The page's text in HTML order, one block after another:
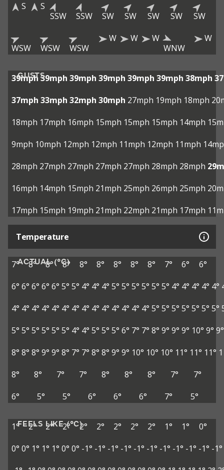
S
S
SSW
SSW SW SW SW SW SW
WSW WSW WSW
W W
W
WNW
W
GUSTS
39mph 39mph 39mph 39mph 39mph 39mph 38mph
37mph 33mph 32mph 30mph 27mph 19mph 18mph
18mph 17mph 16mph 15mph 15mph 15mph 14mph
9mph 10mph 12mph 12mph 11mph 12mph 11mph
28mph 27mph 27mph 27mph 27mph 28mph 28mph
16mph 14mph 15mph 21mph 25mph 26mph 25mph
17mph 15mph 19mph 21mph 22mph 21mph 17mph
Temperature
ACTUAL (°C)
7° 8° 8° 8° 8° 8° 8° 8° 8° 7° 6°
6°
6° 6° 6° 6° 6° 5° 5° 4° 4° 4° 5° 5° 5° 5° 5° 5° 4° 4° 4° 4° 4°
4° 4° 4° 4° 4° 4° 4° 4° 4° 4° 4° 4° 4° 4° 5° 5° 5° 5° 5° 5° 5°
5° 5° 5° 5° 5° 5° 4° 4° 5° 5° 5° 6° 7° 7° 8° 9° 9° 9° 10° 9° 9°
8° 8° 8° 9° 9° 8° 7° 7° 8° 8° 9° 9° 10° 10° 10° 11° 11° 11°
8°
8° 7° 7° 8° 8° 8° 7°
7°
6°
5° 5° 6° 6° 6° 7° 5°
FEELS LIKE (°C)
1° 2° 2° 2° 2° 2° 2° 2° 2° 1° 1°
0°
0° 0° 1° 1° 1° 0° 0° -1° -1° -1° -1° -1° -1° -1° -1° -1° -1° -1°